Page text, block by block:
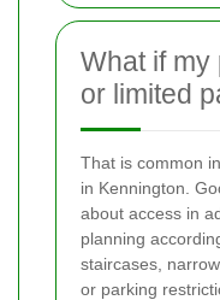
What if my
or limited
That is common
in Kennington.
about access in
planning
staircases,
or parking